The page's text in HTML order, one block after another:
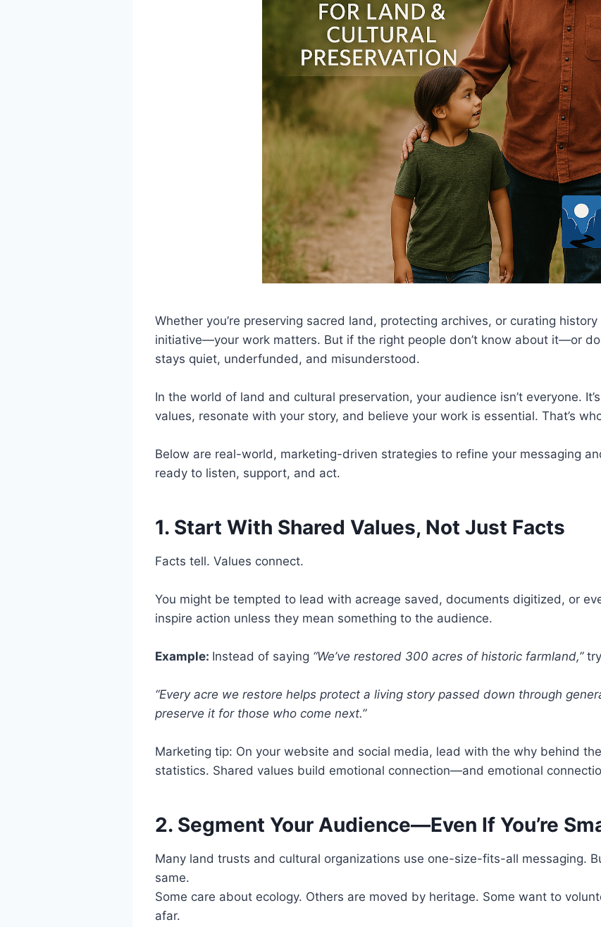
Whether you’re preserving sacred land, protecting archives, or curating
initiative—your work matters. But if the right people don’t know about it—or
stays quiet, underfunded, and misunderstood.
In the world of land and cultural preservation, your audience isn’t everyone.
values, resonate with your story, and believe your work is essential. That’s
Below are real-world, marketing-driven strategies to refine your messaging
ready to listen, support, and act.
1. Start With Shared Values, Not Just Facts
Facts tell. Values connect.
You might be tempted to lead with acreage saved, documents digitized, or
inspire action unless they mean something to the audience.
Example: Instead of saying “We’ve restored 300 acres of historic farmland,”
“Every acre we restore helps protect a living story passed down through
preserve it for those who come next.”
Marketing tip: On your website and social media, lead with the why behind
statistics. Shared values build emotional connection—and emotional
2. Segment Your Audience—Even If You’re
Many land trusts and cultural organizations use one-size-fits-all messaging.
same.
Some care about ecology. Others are moved by heritage. Some want to
afar.